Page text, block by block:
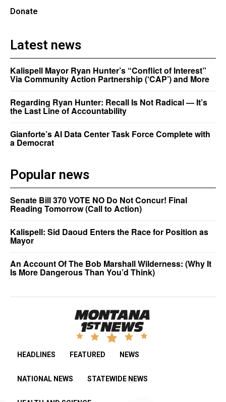
Donate
Latest news
Kalispell Mayor Ryan Hunter’s “Conflict of Interest”
Via Community Action Partnership (‘CAP’) and More
Regarding Ryan Hunter: Recall Is Not Radical — It’s
the Last Line of Accountability
Gianforte’s AI Data Center Task Force Complete with
a Democrat
Popular news
Senate Bill 370 VOTE NO Do Not Concur! Final
Reading Tomorrow (Call to Action)
Kalispell: Sid Daoud Enters the Race for Position as
Mayor
An Account Of The Bob Marshall Wilderness: (Why It
Is More Dangerous Than You’d Think)
HEADLINES FEATURED NEWS
NATIONAL NEWS STATEWIDE NEWS